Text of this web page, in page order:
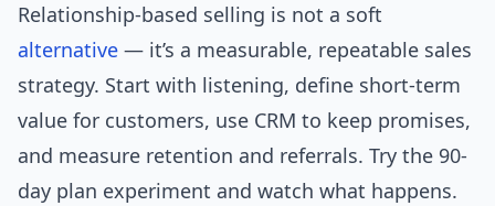
Relationship-based selling is not a soft
alternative — it’s a measurable, repeatable sales
strategy. Start with listening, define short-term
value for customers, use CRM to keep promises,
and measure retention and referrals. Try the 90-
day plan experiment and watch what happens.